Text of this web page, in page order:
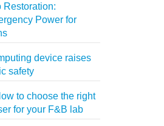
Restoration:
Power for
device raises
safety
to choose the right
for your F&B lab